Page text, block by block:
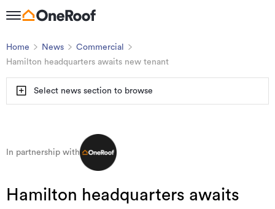
Home News
Commercial
Hamilton headquarters awaits new tenant
Select news section to browse
In partnership with
Hamilton headquarters awaits